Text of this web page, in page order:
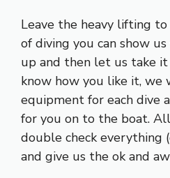
Leave the heavy lifting
of diving you can show
up and then let us take
know how you like it,
equipment for each dive
for you on to the boat.
double check everything
and give us the ok and